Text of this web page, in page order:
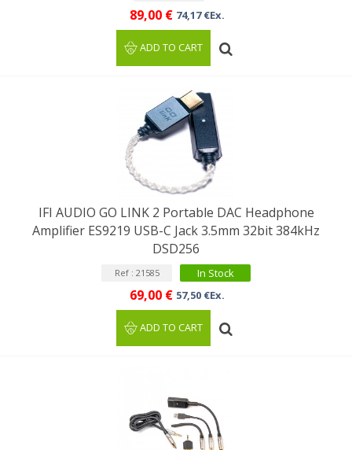
89,00 € 74,17 €Ex.
ADD TO CART
IFI AUDIO GO LINK 2 Portable DAC Headphone
Amplifier ES9219 USB-C Jack 3.5mm 32bit 384kHz
DSD256
Ref : 21585 In Stock
69,00 € 57,50 €Ex.
ADD TO CART